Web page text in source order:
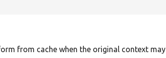
from cache when the original context may